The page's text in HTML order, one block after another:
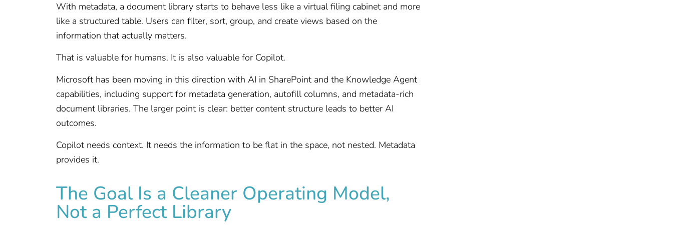
With metadata, a document library starts to behave less like a virtual filing cabinet and more
like a structured table. Users can filter, sort, group, and create views based on the
information that actually matters.
That is valuable for humans. It is also valuable for Copilot.
Microsoft has been moving in this direction with AI in SharePoint and the Knowledge Agent
capabilities, including support for metadata generation, autofill columns, and metadata-rich
document libraries. The larger point is clear: better content structure leads to better AI
outcomes.
Copilot needs context. It needs the information to be flat in the space, not nested. Metadata
provides it.
The Goal Is a Cleaner Operating Model,
Not a Perfect Library